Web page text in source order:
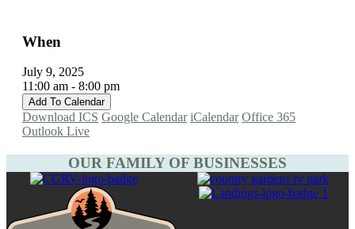
When
July 9, 2025
11:00 am - 8:00 pm
Add To Calendar
Download ICS Google Calendar iCalendar Office 365
Outlook Live
OUR FAMILY OF BUSINESSES